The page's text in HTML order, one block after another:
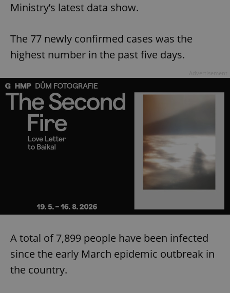
Ministry’s latest data show.
The 77 newly confirmed cases was the
highest number in the past five days.
A total of 7,899 people have been infected
since the early March epidemic outbreak in
the country.